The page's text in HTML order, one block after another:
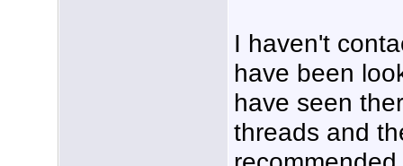
I haven't
have been
have seen
threads and